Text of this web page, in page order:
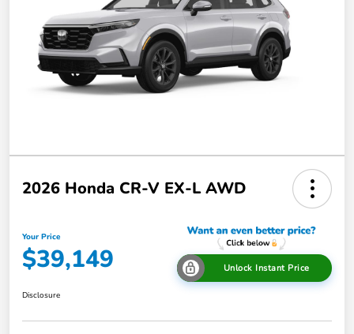
2026 Honda CR-V EX-L AWD
Your Price
$39,149 Unlock Instant Price
Disclosure